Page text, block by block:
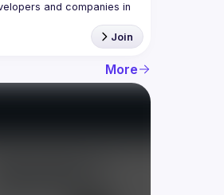
and companies in
Join
More